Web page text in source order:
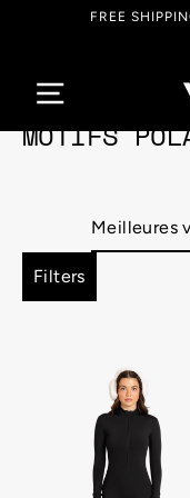
FREE
MOTIFS
Filters